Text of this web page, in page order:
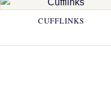
CUFFLINKS